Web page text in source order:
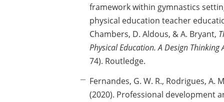
framework within gymnastics
physical education teacher
Chambers, D. Aldous, & A. Bryant,
Physical Education. A Design Thinking
74). Routledge.
Fernandes, G. W. R., Rodrigues, A.
(2020). Professional development